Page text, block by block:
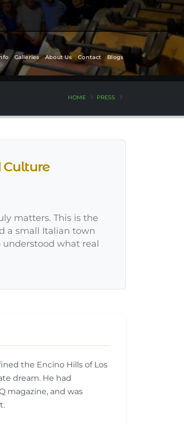
Galleries About Us Contact Blogs
HOME PRESS
Culture
matters. This is the
a small Italian town
what real
the Encino Hills of Los
dream. He had
magazine, and was